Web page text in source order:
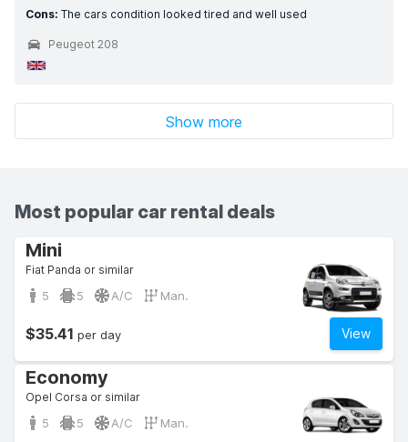
Cons: The cars condition looked tired and well used
Peugeot 208
Show more
Most popular car rental deals
Mini
Fiat Panda or similar
5 5 A/C Man.
View
$35.41 per day
Economy
Opel Corsa or similar
5 5 A/C Man.